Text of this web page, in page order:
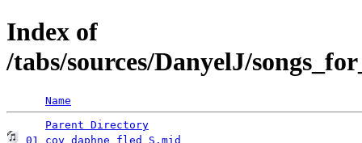
Index of
/tabs/sources/DanyelJ/
Name
Parent Directory
01_coy_daphne_fled_S.mid